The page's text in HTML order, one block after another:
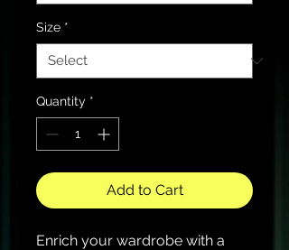
Size *
Quantity *
Add to Cart
Enrich your wardrobe with a